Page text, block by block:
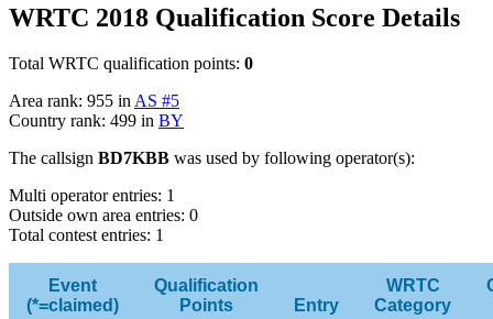
WRTC 2018 Qualification Score Details
Total WRTC qualification points: 0
Area rank: 955 inAS #5
Country rank: 499 in BY
The callsign BD7KBB was used by following operator(s):
Multi operator entries: 1
Outside own area entries: 0
Total contest entries: 1
Event
(*=claimed)
Qualification
Points
Entry
WRTC
Category